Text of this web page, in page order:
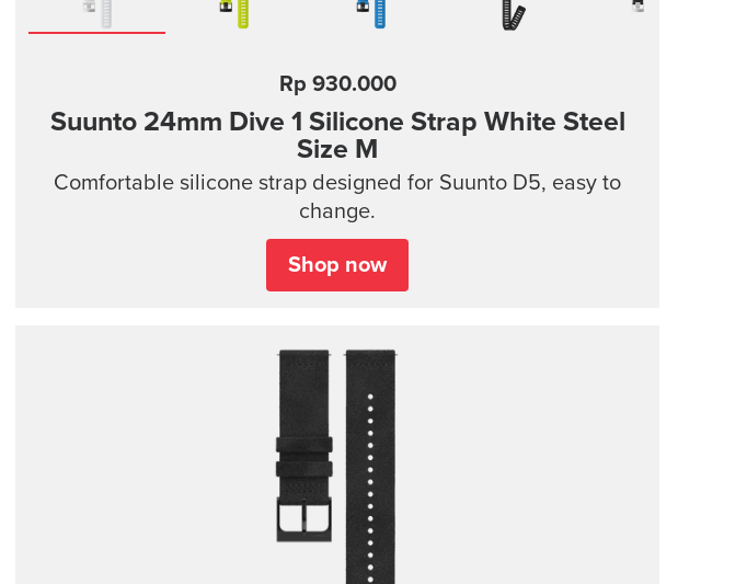
Rp 930.000
Suunto 24mm Dive 1 Silicone Strap White Steel
Size M
Comfortable silicone strap designed for Suunto D5, easy to
change.
Shop now